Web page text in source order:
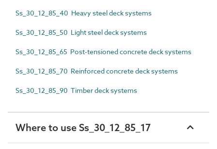
Ss_30_12_85_40 Heavy steel deck systems
Ss_30_12_85_50 Light steel deck systems
Ss_30_12_85_65 Post-tensioned concrete deck systems
Ss_30_12_85_70 Reinforced concrete deck systems
Ss_30_12_85_90 Timber deck systems
Where to use Ss_30_12_85_17